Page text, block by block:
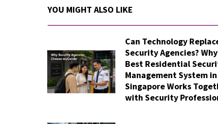
YOU MIGHT ALSO LIKE
Can Technology
Security Agencies?
Best Residential
Management System in
Singapore Works
with Security